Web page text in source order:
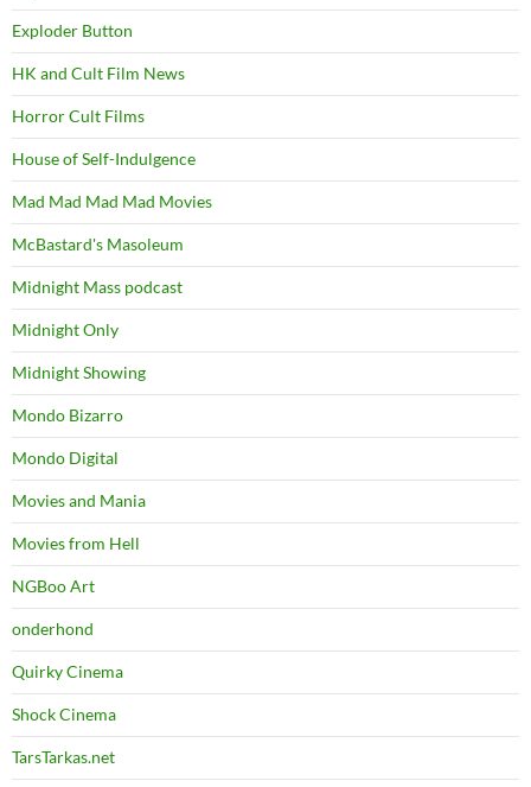
Exploder Button
HK and Cult Film News
Horror Cult Films
House of Self-Indulgence
Mad Mad Mad Mad Movies
McBastard's Masoleum
Midnight Mass podcast
Midnight Only
Midnight Showing
Mondo Bizarro
Mondo Digital
Movies and Mania
Movies from Hell
NGBoo Art
onderhond
Quirky Cinema
Shock Cinema
TarsTarkas.net